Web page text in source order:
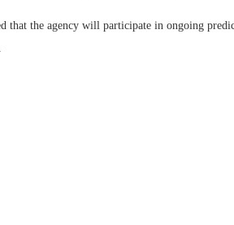
the agency will participate in ongoing